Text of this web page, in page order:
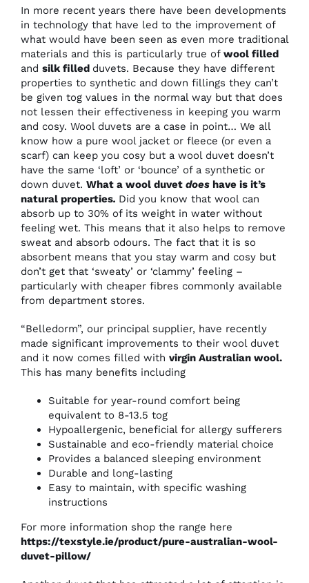
In more recent years there have been developments
in technology that have led to the improvement of
what would have been seen as even more traditional
materials and this is particularly true of wool filled
and silk filled duvets. Because they have different
properties to synthetic and down fillings they can’t
be given tog values in the normal way but that does
not lessen their effectiveness in keeping you warm
and cosy. Wool duvets are a case in point… We all
know how a pure wool jacket or fleece (or even a
scarf) can keep you cosy but a wool duvet doesn’t
have the same ‘loft’ or ‘bounce’ of a synthetic or
down duvet. What a wool duvet does have is it’s
natural properties. Did you know that wool can
absorb up to 30% of its weight in water without
feeling wet. This means that it also helps to remove
sweat and absorb odours. The fact that it is so
absorbent means that you stay warm and cosy but
don’t get that ‘sweaty’ or ‘clammy’ feeling –
particularly with cheaper fibres commonly available
from department stores.
“Belledorm”, our principal supplier, have recently
made significant improvements to their wool duvet
and it now comes filled with virgin Australian wool.
This has many benefits including
Suitable for year-round comfort being
equivalent to 8-13.5 tog
Hypoallergenic, beneficial for allergy sufferers
Sustainable and eco-friendly material choice
Provides a balanced sleeping environment
Durable and long-lasting
Easy to maintain, with specific washing
instructions
For more information shop the range here
https://texstyle.ie/product/pure-australian-wool-
duvet-pillow/